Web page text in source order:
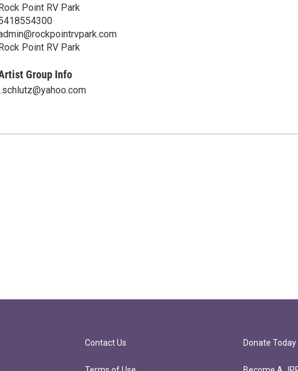
Point RV Park
Point RV Park
Group Info
Contact Us Donate Today